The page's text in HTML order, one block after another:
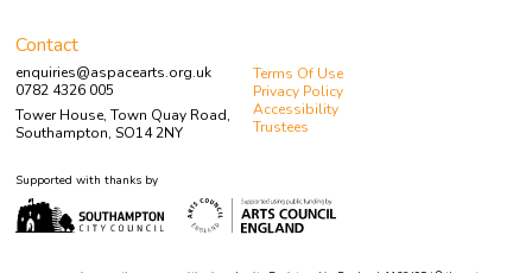
Contact
enquiries@aspacearts.org.uk
0782 4326 005
Tower House, Town Quay Road,
Southampton, SO14 2NY
Terms Of Use
Privacy Policy
Accessibility
Trustees
Supported with thanks by